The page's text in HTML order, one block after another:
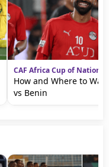
CAF Africa Cup of Nations
How and Where to
vs Benin